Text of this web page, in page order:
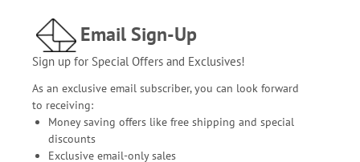
Email Sign-Up
Sign up for Special Offers and Exclusives!
As an exclusive email subscriber, you can look forward
to receiving:
Money saving offers like free shipping and special
discounts
Exclusive email-only sales